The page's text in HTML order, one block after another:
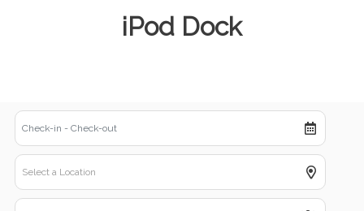
iPod Dock